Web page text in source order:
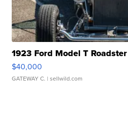
1923 Ford Model T Roadster
$40,000
GATEWAY C. | sellwild.com